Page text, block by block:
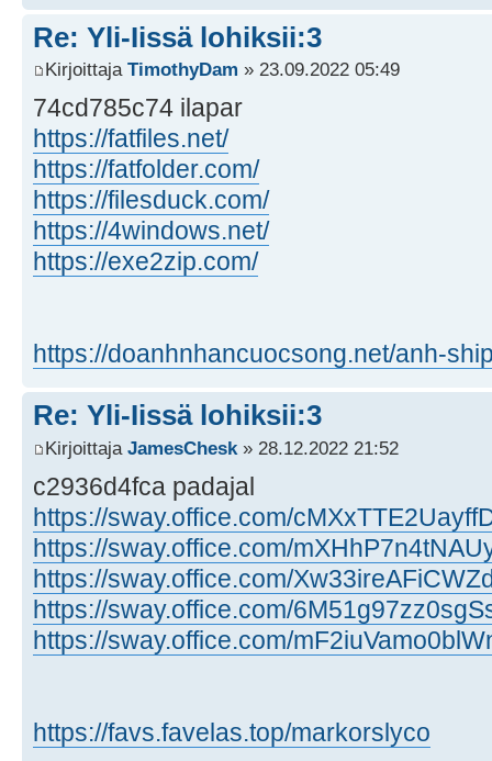
Re: Yli-Iissä lohiksii:3
Kirjoittaja TimothyDam » 23.09.2022 05:49
74cd785c74 ilapar
https://fatfiles.net/
https://fatfolder.com/
https://filesduck.com/
https://4windows.net/
https://exe2zip.com/
https://doanhnhancuocsong.net/anh-
Re: Yli-Iissä lohiksii:3
Kirjoittaja JamesChesk » 28.12.2022 21:52
c2936d4fca padajal
https://sway.office.com/
https://sway.office.com/
https://sway.office.com/
https://sway.office.com/
https://sway.office.com/
https://favs.favelas.top/markorslyco